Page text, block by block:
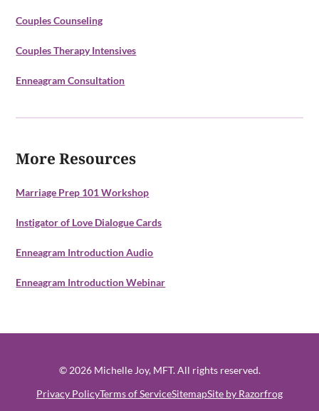
Couples Counseling
Couples Therapy Intensives
Enneagram Consultation
More Resources
Marriage Prep 101 Workshop
Instigator of Love Dialogue Cards
Enneagram Introduction Audio
Enneagram Introduction Webinar
© 2026 Michelle Joy, MFT. All rights reserved.
Privacy PolicyTerms of ServiceSitemapSite by Razorfrog